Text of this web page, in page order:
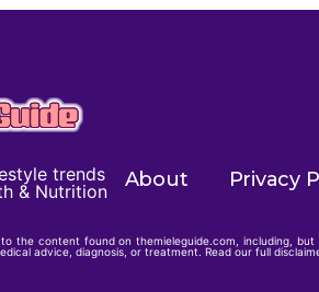
About Privacy
trends
& Nutrition
the content found on themieleguide.com, including,
advice, diagnosis, or treatment. Read our full